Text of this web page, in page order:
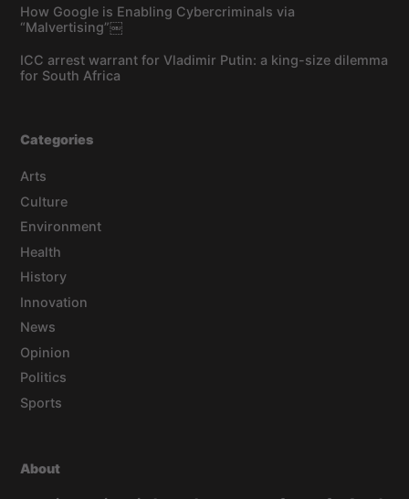
How Google is Enabling Cybercriminals via
“Malvertising”￼
ICC arrest warrant for Vladimir Putin: a king-size dilemma
for South Africa
Categories
Arts
Culture
Environment
Health
History
Innovation
News
Opinion
Politics
Sports
About